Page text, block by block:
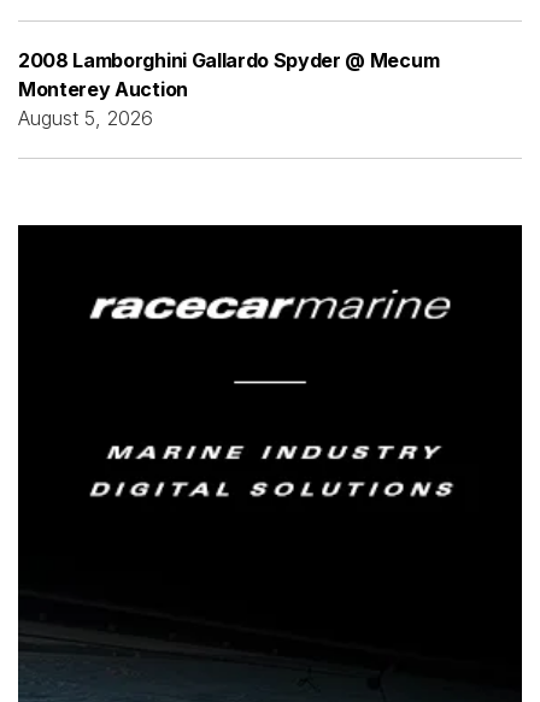
2008 Lamborghini Gallardo Spyder @ Mecum
Monterey Auction
August 5, 2026